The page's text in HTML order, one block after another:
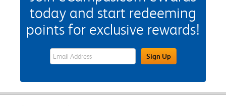
today and start redeeming
points for exclusive rewards!
eWards Sign Up Email Address FieldSign Up